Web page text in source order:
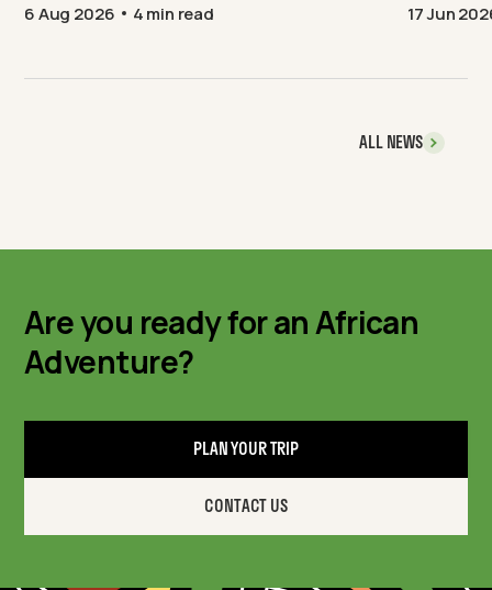
6 Aug 2026 4 min read 17 Jun
ALL NEWS
Are you ready for an African
Adventure?
PLAN YOUR TRIP
CONTACT US